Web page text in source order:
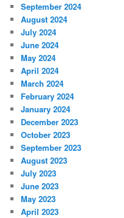
September 2024
August 2024
July 2024
June 2024
May 2024
April 2024
March 2024
February 2024
January 2024
December 2023
October 2023
September 2023
August 2023
July 2023
June 2023
May 2023
April 2023